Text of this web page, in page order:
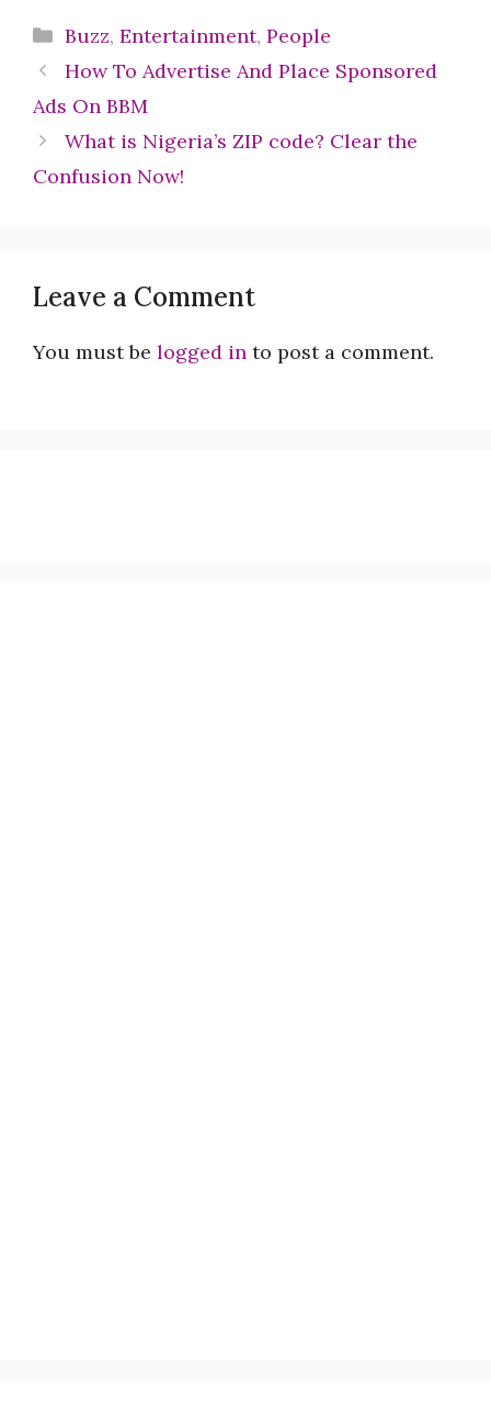
Categories
Buzz, Entertainment, People
How To Advertise And Place Sponsored
Ads On BBM
What is Nigeria’s ZIP code? Clear the
Confusion Now!
Leave a Comment
You must be logged in to post a comment.